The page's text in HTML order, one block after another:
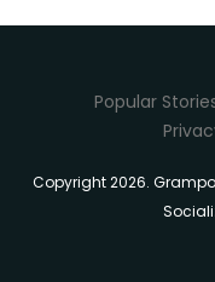
Popular
Copyright 2026.